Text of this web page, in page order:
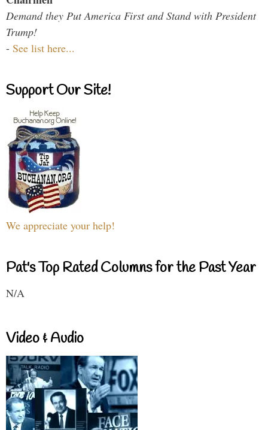
Demand they Put America First and Stand with President
Trump!
- See list here...
Support Our Site!
We appreciate your help!
Pat's Top Rated Columns for the Past Year
N/A
Video & Audio